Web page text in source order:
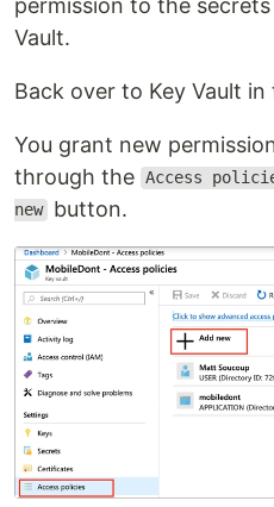
permission to the
Vault.
Back over to Key Vault
You grant new
through the Access
new button.